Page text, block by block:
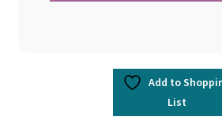
Add to
List